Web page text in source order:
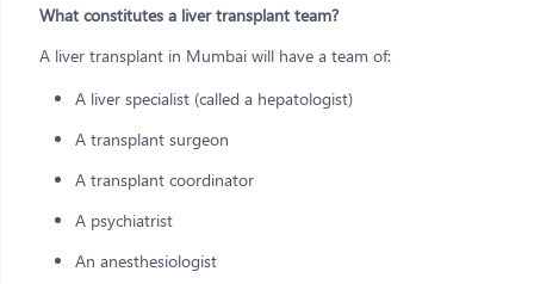
What constitutes a liver transplant team?
A liver transplant in Mumbai will have a team of:
A liver specialist (called a hepatologist)
A transplant surgeon
A transplant coordinator
A psychiatrist
An anesthesiologist